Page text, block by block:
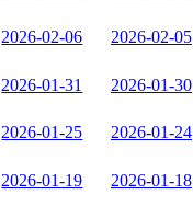
2026-02-06 2026-02-05
2026-01-31 2026-01-30
2026-01-25 2026-01-24
2026-01-19 2026-01-18